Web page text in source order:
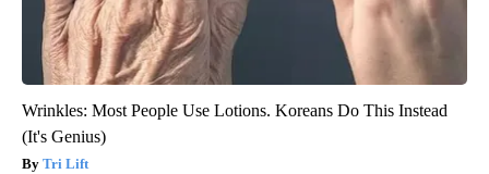
Wrinkles: Most People Use Lotions. Koreans Do This Instead
(It's Genius)
Tri Lift